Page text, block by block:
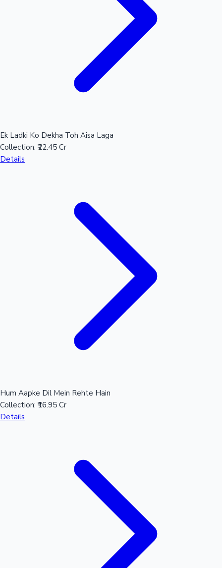
Ek Ladki Ko Dekha Toh Aisa Laga
Collection: ₹22.45 Cr
Details
Hum Aapke Dil Mein Rehte Hain
Collection: ₹16.95 Cr
Details